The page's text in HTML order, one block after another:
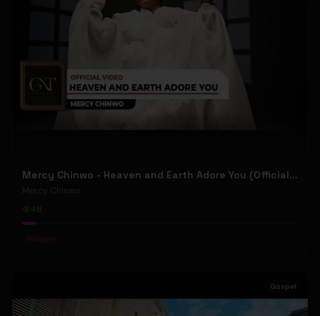
Mercy Chinwo - Heaven and Earth Adore You (Official Video)
Mercy Chinwo
48
#Gospel
Gospel